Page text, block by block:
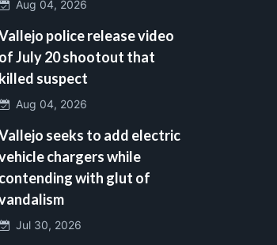
Aug 04, 2026
police release video
of July 20 shootout that
killed suspect
Aug 04, 2026
seeks to add electric
chargers while
contending with glut of
Jul 30, 2026